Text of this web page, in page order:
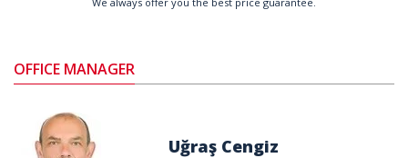
OFFICE MANAGER
Uğraş Cengiz